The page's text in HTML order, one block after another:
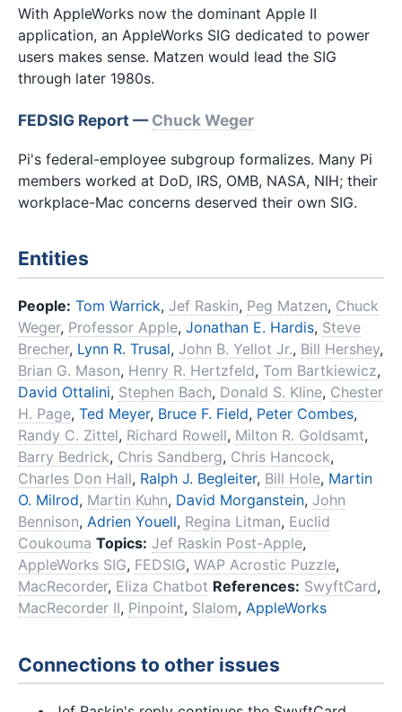
With AppleWorks now the dominant Apple II
application, an AppleWorks SIG dedicated to power
users makes sense. Matzen would lead the SIG
through later 1980s.
FEDSIG Report —Chuck Weger
Pi's federal-employee subgroup formalizes. Many Pi
members worked at DoD, IRS, OMB, NASA, NIH; their
workplace-Mac concerns deserved their own SIG.
Entities
People: Tom Warrick, Jef Raskin, Peg Matzen, Chuck
Weger, Professor Apple, Jonathan E. Hardis, Steve
Brecher, Lynn R. Trusal, John B. Yellot Jr., Bill Hershey,
Brian G. Mason, Henry R. Hertzfeld, Tom Bartkiewicz,
David Ottalini, Stephen Bach, Donald S. Kline, Chester
H. Page, Ted Meyer, Bruce F. Field, Peter Combes,
Randy C. Zittel, Richard Rowell, Milton R. Goldsamt,
Barry Bedrick, Chris Sandberg, Chris Hancock,
Charles Don Hall, Ralph J. Begleiter, Bill Hole, Martin
O. Milrod, Martin Kuhn, David Morganstein, John
Bennison, Adrien Youell, Regina Litman, Euclid
Coukouma Topics: Jef Raskin Post-Apple,
AppleWorks SIG, FEDSIG, WAP Acrostic Puzzle,
MacRecorder, Eliza Chatbot References: SwyftCard,
MacRecorder II, Pinpoint, Slalom, AppleWorks
Connections to other issues